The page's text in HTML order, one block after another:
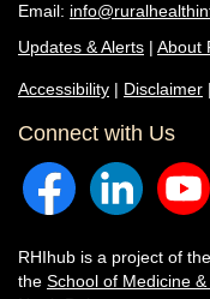
Email:
Updates & Alerts | About
Accessibility | Disclaimer |
Connect with Us
RHIhub is a project of the
the School of Medicine